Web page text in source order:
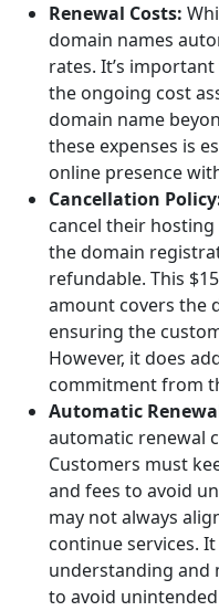
Renewal Costs:
domain names
rates. It’s
the ongoing cost
domain name
these expenses is
online presence
Cancellation
cancel their
the domain
refundable. This
amount covers the
ensuring the
However, it does
commitment from
Automatic
automatic renewal
Customers must
and fees to avoid
may not always
continue services.
understanding and
to avoid